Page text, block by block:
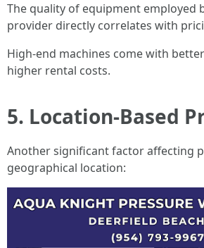
The quality of equipment employed
provider directly correlates with
High-end machines come with
higher rental costs.
5. Location-Based
Another significant factor affecting
geographical location: